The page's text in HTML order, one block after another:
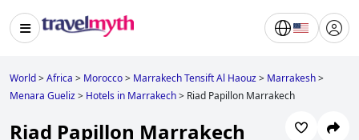
World>Africa > Morocco> Marrakech Tensift Al Haouz> Marrakesh>
Menara Gueliz> Hotels in Marrakech> Riad Papillon Marrakech
Riad Papillon Marrakech